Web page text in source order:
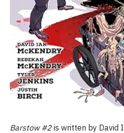
Barstow #2is written by David